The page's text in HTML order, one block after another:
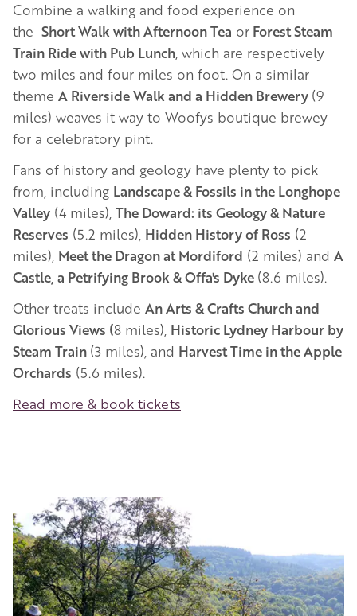
Combine a walking and food experience on
the Short Walk with Afternoon Tea or Forest Steam
Train Ride with Pub Lunch , which are respectively
two miles and four miles on foot. On a similar
theme A Riverside Walk and a Hidden Brewery (9
miles) weaves it way to Woofys boutique brewey
for a celebratory pint.
Fans of history and geology have plenty to pick
from, including Landscape & Fossils in the Longhope
Valley (4 miles), The Doward: its Geology & Nature
Reserves (5.2 miles), Hidden History of Ross (2
miles), Meet the Dragon at Mordiford (2 miles) and A
Castle, a Petrifying Brook & Offa's Dyke (8.6 miles).
Other treats include An Arts & Crafts Church and
Glorious Views (8 miles), Historic Lydney Harbour by
Steam Train (3 miles), and Harvest Time in the Apple
Orchards (5.6 miles).
Read more & book tickets
Image